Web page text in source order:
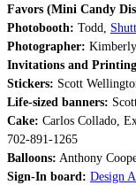
Favors (Mini Candy
Photobooth: Todd,
Photographer:
Invitations and
Stickers: Scott
Life-sized banners:
Cake: Carlos Collado,
702-891-1265
Balloons: Anthony
Sign-In board: Design